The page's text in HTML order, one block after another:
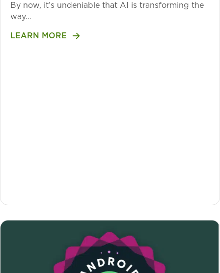
By now, it’s undeniable that AI is transforming the
way…
LEARN MORE